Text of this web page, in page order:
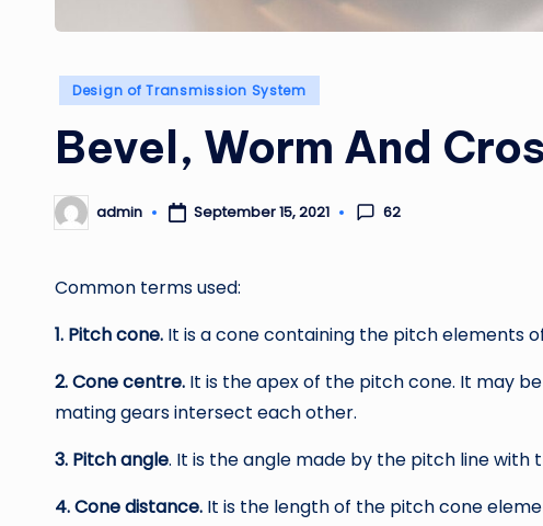
Posted
Design of Transmission System
Bevel, Worm And
Posted
by
admin September 15, 2021 62
Common terms used:
1. Pitch cone. It is a cone containing the pitch elements
2. Cone centre. It is the apex of the pitch cone. It may
mating gears intersect each other.
3. Pitch angle. It is the angle made by the pitch line with
4. Cone distance. It is the length of the pitch cone